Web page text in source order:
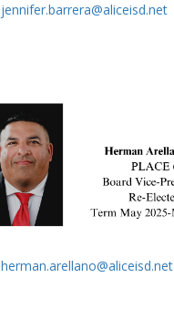
jennifer.barrera@aliceisd.net
herman.arellano@aliceisd.net